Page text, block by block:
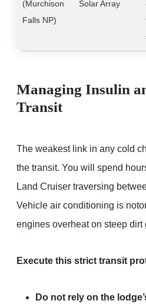
(Murchison
Falls NP)
Solar Array
Managing Insulin
Transit
The weakest link in any cold
the transit. You will spend
Land Cruiser traversing
Vehicle air conditioning is
engines overheat on steep dirt
Execute this strict transit
Do not rely on the